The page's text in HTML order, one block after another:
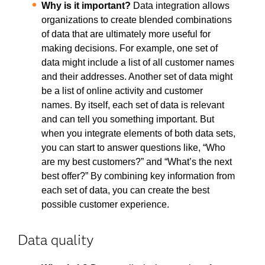
Why is it important? Data integration allows
organizations to create blended combinations
of data that are ultimately more useful for
making decisions. For example, one set of
data might include a list of all customer names
and their addresses. Another set of data might
be a list of online activity and customer
names. By itself, each set of data is relevant
and can tell you something important. But
when you integrate elements of both data sets,
you can start to answer questions like, “Who
are my best customers?” and “What’s the next
best offer?” By combining key information from
each set of data, you can create the best
possible customer experience.
Data quality